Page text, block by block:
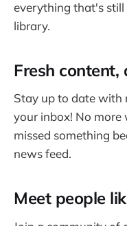
everything that's still
library.
Fresh content,
Stay up to date with
your inbox! No
missed something
news feed.
Meet people